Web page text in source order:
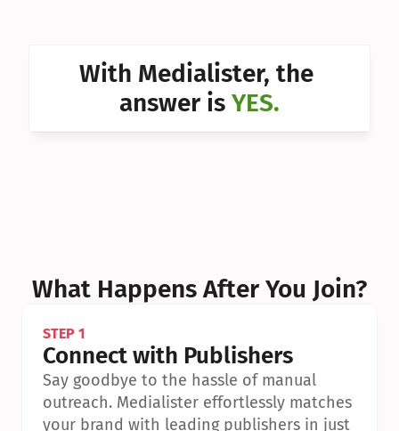
Can I With Medialister, the
answer is YES.
What Happens After You Join?
STEP 1
Connect with Publishers
Say goodbye to the hassle of manual
outreach. Medialister effortlessly matches
your brand with leading publishers in just